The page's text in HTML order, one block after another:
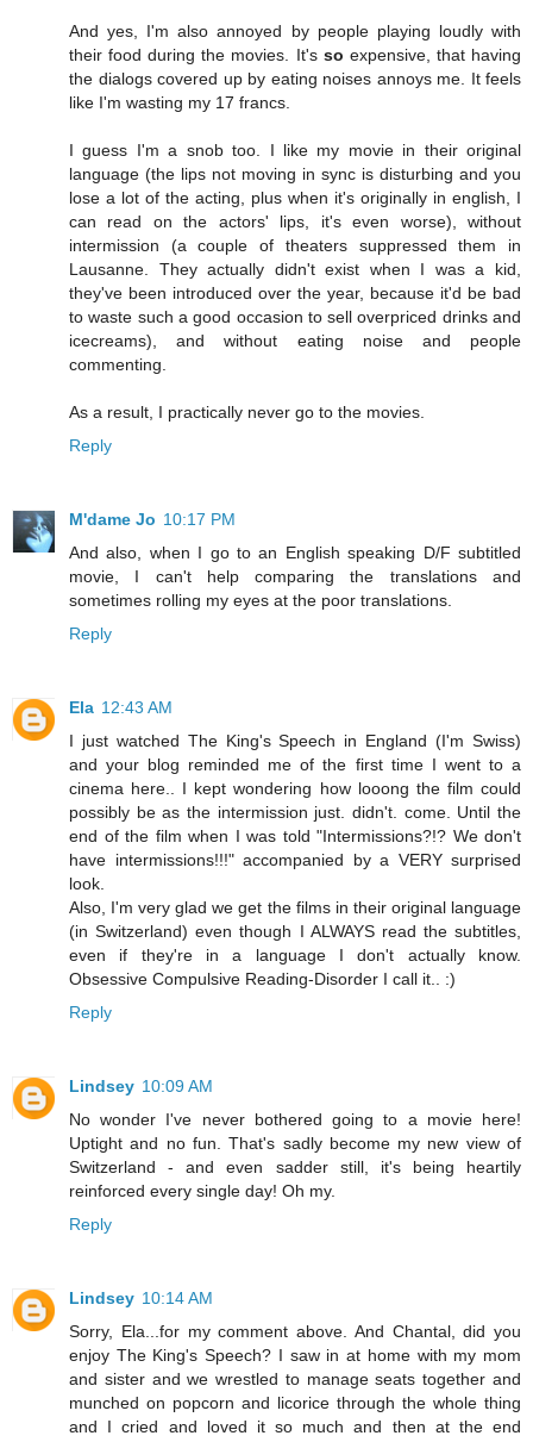
And yes, I'm also annoyed by people playing loudly with
their food during the movies. It's so expensive, that having
the dialogs covered up by eating noises annoys me. It feels
like I'm wasting my 17 francs.
I guess I'm a snob too. I like my movie in their original
language (the lips not moving in sync is disturbing and you
lose a lot of the acting, plus when it's originally in english, I
can read on the actors' lips, it's even worse), without
intermission (a couple of theaters suppressed them in
Lausanne. They actually didn't exist when I was a kid,
they've been introduced over the year, because it'd be bad
to waste such a good occasion to sell overpriced drinks and
icecreams), and without eating noise and people
commenting.
As a result, I practically never go to the movies.
Reply
M'dame Jo 10:17 PM
And also, when I go to an English speaking D/F subtitled
movie, I can't help comparing the translations and
sometimes rolling my eyes at the poor translations.
Reply
Ela 12:43 AM
I just watched The King's Speech in England (I'm Swiss)
and your blog reminded me of the first time I went to a
cinema here.. I kept wondering how looong the film could
possibly be as the intermission just. didn't. come. Until the
end of the film when I was told "Intermissions?!? We don't
have intermissions!!!" accompanied by a VERY surprised
look.
Also, I'm very glad we get the films in their original language
(in Switzerland) even though I ALWAYS read the subtitles,
even if they're in a language I don't actually know.
Obsessive Compulsive Reading-Disorder I call it.. :)
Reply
Lindsey 10:09 AM
No wonder I've never bothered going to a movie here!
Uptight and no fun. That's sadly become my new view of
Switzerland - and even sadder still, it's being heartily
reinforced every single day! Oh my.
Reply
Lindsey 10:14 AM
Sorry, Ela...for my comment above. And Chantal, did you
enjoy The King's Speech? I saw in at home with my mom
and sister and we wrestled to manage seats together and
munched on popcorn and licorice through the whole thing
and I cried and loved it so much and then at the end